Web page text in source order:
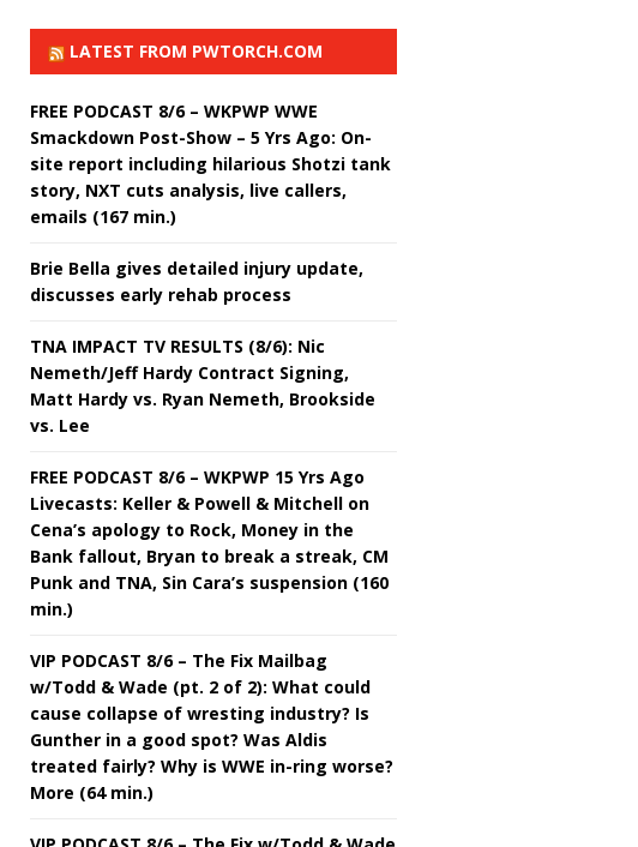
LATEST FROM PWTORCH.COM
FREE PODCAST 8/6 – WKPWP WWE
Smackdown Post-Show – 5 Yrs Ago: On-
site report including hilarious Shotzi tank
story, NXT cuts analysis, live callers,
emails (167 min.)
Brie Bella gives detailed injury update,
discusses early rehab process
TNA IMPACT TV RESULTS (8/6): Nic
Nemeth/Jeff Hardy Contract Signing,
Matt Hardy vs. Ryan Nemeth, Brookside
vs. Lee
FREE PODCAST 8/6 – WKPWP 15 Yrs Ago
Livecasts: Keller & Powell & Mitchell on
Cena’s apology to Rock, Money in the
Bank fallout, Bryan to break a streak, CM
Punk and TNA, Sin Cara’s suspension (160
min.)
VIP PODCAST 8/6 – The Fix Mailbag
w/Todd & Wade (pt. 2 of 2): What could
cause collapse of wresting industry? Is
Gunther in a good spot? Was Aldis
treated fairly? Why is WWE in-ring worse?
More (64 min.)